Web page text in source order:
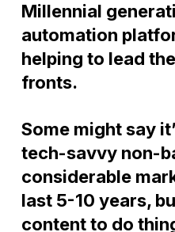
Millennial
automation
helping to lead
fronts.
Some might say
tech-savvy non-
considerable
last 5-10 years,
content to do